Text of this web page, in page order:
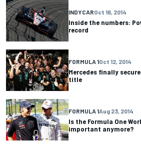
INDYCAROct 16, 2014
Inside the numbers:
record
FORMULA 1Oct 12, 2014
Mercedes finally
title
FORMULA 1Aug 23, 2014
Is the Formula One
important anymore?